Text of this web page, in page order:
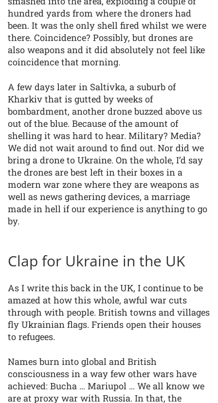
hundred yards from where the droners had
been. It was the only shell fired whilst we were
there. Coincidence? Possibly, but drones are
also weapons and it did absolutely not feel like
coincidence that morning.
A few days later in Saltivka, a suburb of
Kharkiv that is gutted by weeks of
bombardment, another drone buzzed above us
out of the blue. Because of the amount of
shelling it was hard to hear. Military? Media?
We did not wait around to find out. Nor did we
bring a drone to Ukraine. On the whole, I’d say
the drones are best left in their boxes in a
modern war zone where they are weapons as
well as news gathering devices, a marriage
made in hell if our experience is anything to go
by.
Clap for Ukraine in the UK
As I write this back in the UK, I continue to be
amazed at how this whole, awful war cuts
through with people. British towns and villages
fly Ukrainian flags. Friends open their houses
to refugees.
Names burn into global and British
consciousness in a way few other wars have
achieved: Bucha … Mariupol … We all know we
are at proxy war with Russia. In that, the